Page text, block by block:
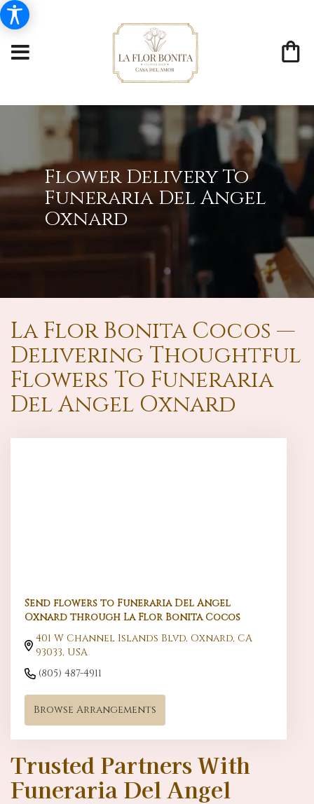
Flower Delivery To
Funeraria Del Angel
Oxnard
La Flor Bonita Cocos —
Delivering Thoughtful
Flowers To Funeraria
Del Angel Oxnard
Send flowers to Funeraria Del Angel
Oxnard through La Flor Bonita Cocos
401 W Channel Islands Blvd, Oxnard, CA
93033, USA
(805) 487-4911
Browse Arrangements
Trusted Partners With
Funeraria Del Angel